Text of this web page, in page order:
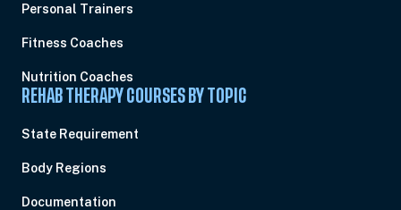
Personal Trainers
Fitness Coaches
Nutrition Coaches
REHAB THERAPY COURSES BY TOPIC
State Requirement
Body Regions
Documentation